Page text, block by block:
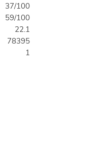
37/100
59/100
22.1
78395
1